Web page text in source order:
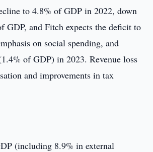
to 4.8% of GDP in 2022, down
GDP, and Fitch expects the deficit to
on social spending, and
of GDP) in 2023. Revenue loss
and improvements in tax
(including 8.9% in external